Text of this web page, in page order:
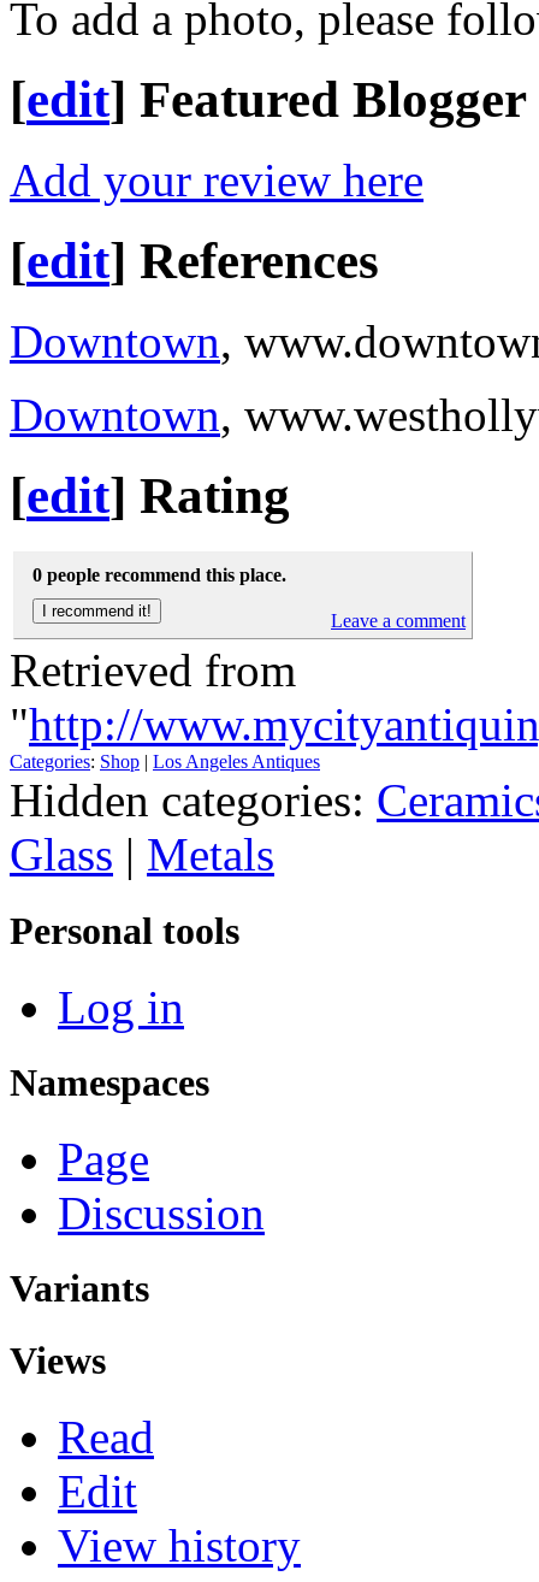
To add a photo, please
[edit] Featured Blogger
Add your review here
[edit] References
Downtown,
Downtown,
[edit] Rating
0 people recommend this place.
Leave a comment
Retrieved from
"http://
Categories: Shop Los Angeles Antiques
Hidden categories:
Glass | Metals
Personal tools
Log in
Namespaces
Page
Discussion
Variants
Views
Read
Edit
View history